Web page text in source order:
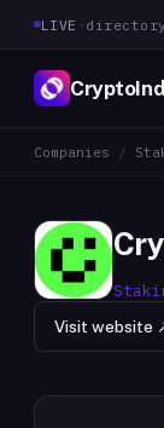
LIVE ·
Companies /
Visit website